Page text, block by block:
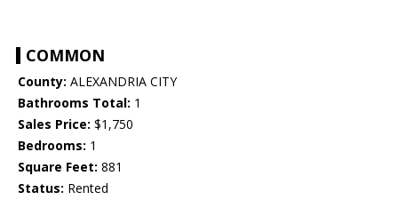
COMMON
County: ALEXANDRIA CITY
Bathrooms Total: 1
Sales Price: $1,750
Bedrooms: 1
Square Feet: 881
Status: Rented